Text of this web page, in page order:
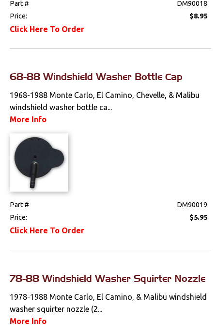
Part #
DM90018
Price:
$8.95
Click Here To Order
68-88 Windshield Washer Bottle Cap
1968-1988 Monte Carlo, El Camino, Chevelle, & Malibu
windshield washer bottle ca...
More Info
Part #
DM90019
Price:
$5.95
Click Here To Order
78-88 Windshield Washer Squirter Nozzle
1978-1988 Monte Carlo, El Camino, & Malibu windshield
washer squirter nozzle (2...
More Info